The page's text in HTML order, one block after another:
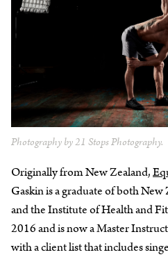
Photography by 21 Stops Photography.
Originally from New Zealand,
Gaskin is a graduate of both New
and the Institute of Health and
2016 and is now a Master
with a client list that includes